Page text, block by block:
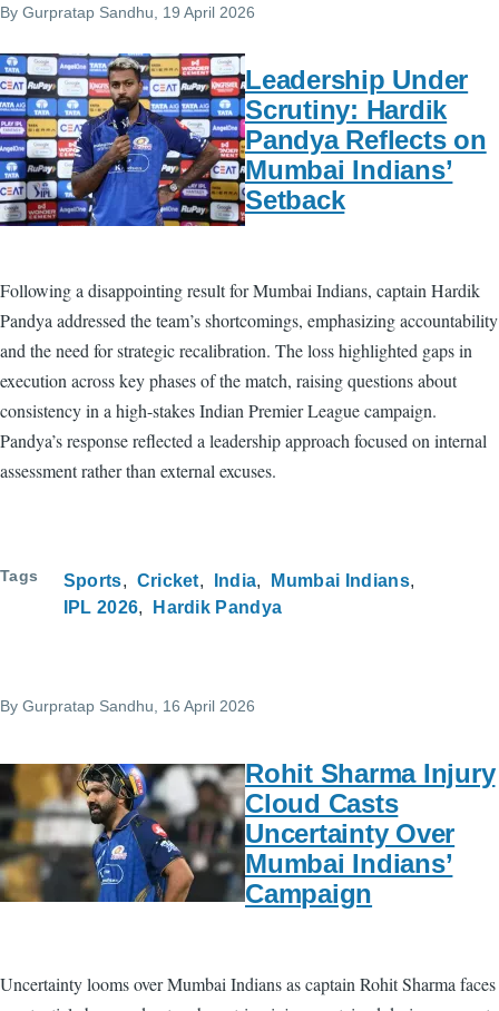
By Gurpratap Sandhu , 19 April 2026
Leadership Under
Scrutiny: Hardik
Pandya Reflects on
Mumbai Indians’
Setback
Following a disappointing result for Mumbai Indians, captain Hardik
Pandya addressed the team’s shortcomings, emphasizing accountability
and the need for strategic recalibration. The loss highlighted gaps in
execution across key phases of the match, raising questions about
consistency in a high-stakes Indian Premier League campaign.
Pandya’s response reflected a leadership approach focused on internal
assessment rather than external excuses.
Tags Sports Cricket India
Mumbai Indians
IPL 2026
Hardik Pandya
By Gurpratap Sandhu , 16 April 2026
Rohit Sharma Injury
Cloud Casts
Uncertainty Over
Mumbai Indians’
Campaign
Uncertainty looms over Mumbai Indians as captain Rohit Sharma faces